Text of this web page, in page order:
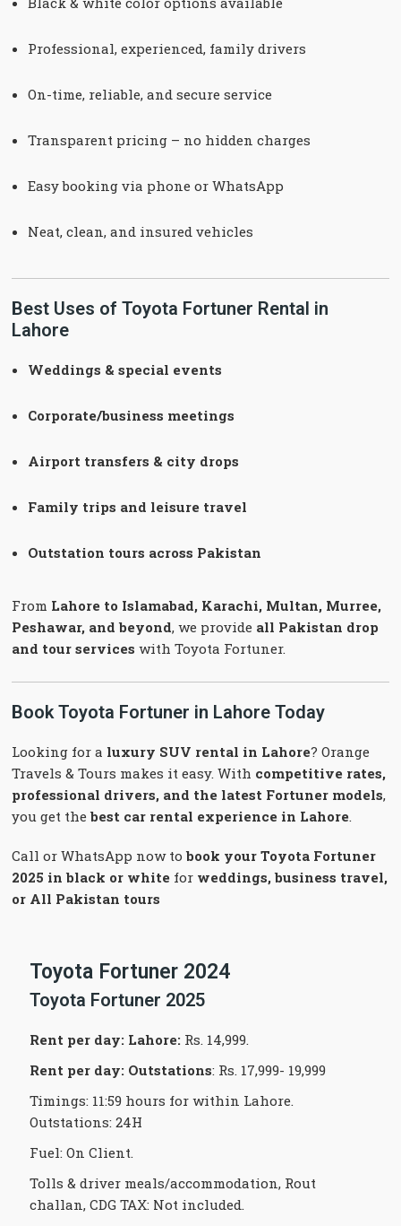
Professional, experienced, family drivers
On-time, reliable, and secure service
Transparent pricing – no hidden charges
Easy booking via phone or WhatsApp
Neat, clean, and insured vehicles
Best Uses of Toyota Fortuner Rental in
Lahore
Weddings & special events
Corporate/business meetings
Airport transfers & city drops
Family trips and leisure travel
Outstation tours across Pakistan
From Lahore to Islamabad, Karachi, Multan, Murree,
Peshawar, and beyond, we provide all Pakistan drop
and tour services with Toyota Fortuner.
Book Toyota Fortuner in Lahore Today
Looking for a luxury SUV rental in Lahore? Orange
Travels & Tours makes it easy. With competitive rates,
professional drivers, and the latest Fortuner models,
you get thebest car rental experience in Lahore.
Call or WhatsApp now tobook your Toyota Fortuner
2025 in black or white for weddings, business travel,
or All Pakistan tours
Toyota Fortuner 2024
Toyota Fortuner 2025
Rent per day: Lahore: Rs. 14,999.
Rent per day: Outstations: Rs. 17,999- 19,999
Timings: 11:59 hours for within Lahore.
Outstations: 24H
Fuel: On Client.
Tolls & driver meals/accommodation, Rout
challan, CDG TAX: Not included.